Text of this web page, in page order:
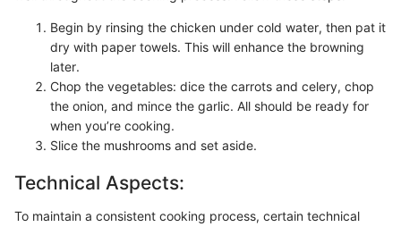
Begin by rinsing the chicken under cold water, then pat it
dry with paper towels. This will enhance the browning
later.
Chop the vegetables: dice the carrots and celery, chop
the onion, and mince the garlic. All should be ready for
when you’re cooking.
Slice the mushrooms and set aside.
Technical Aspects:
To maintain a consistent cooking process, certain technical